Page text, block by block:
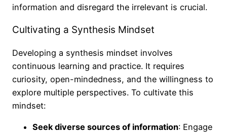
information and disregard the irrelevant is crucial.
Cultivating a Synthesis Mindset
Developing a synthesis mindset involves
continuous learning and practice. It requires
curiosity, open-mindedness, and the willingness to
explore multiple perspectives. To cultivate this
mindset:
Seek diverse sources of information: Engage